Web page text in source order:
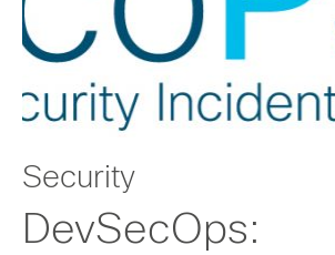
Security
DevSecOps: